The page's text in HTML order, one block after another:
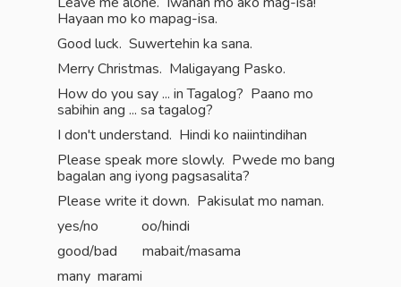
Hayaan mo ko mapag-isa.
Good luck. Suwertehin ka sana.
Merry Christmas. Maligayang Pasko.
How do you say ... in Tagalog? Paano mo
sabihin ang ... sa tagalog?
I don't understand. Hindi ko naiintindihan
Please speak more slowly. Pwede mo bang
bagalan ang iyong pagsasalita?
Please write it down. Pakisulat mo naman.
yes/no oo/hindi
good/bad mabait/masama
many marami